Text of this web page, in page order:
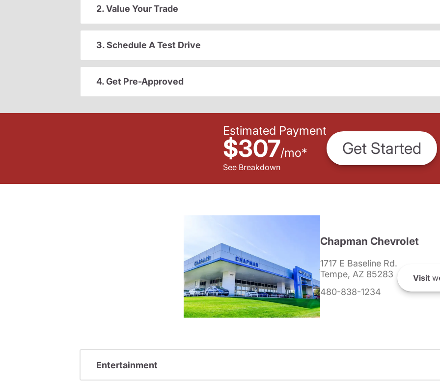
2. Value Your Trade
3. Schedule A Test Drive
4. Get Pre-Approved
Estimated Payment
$307/mo*
See Breakdown
Get Started
Chapman Chevrolet
1717 E Baseline Rd.
Tempe, AZ 85283
480-838-1234
Visit
Entertainment